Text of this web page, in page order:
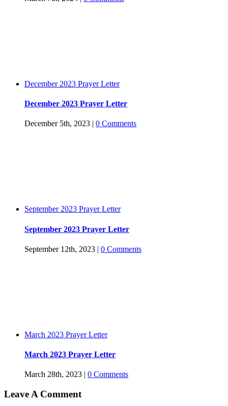
December 2023 Prayer Letter
December 2023 Prayer Letter
December 5th, 2023 | 0 Comments
September 2023 Prayer Letter
September 2023 Prayer Letter
September 12th, 2023 | 0 Comments
March 2023 Prayer Letter
March 2023 Prayer Letter
March 28th, 2023 | 0 Comments
Leave A Comment